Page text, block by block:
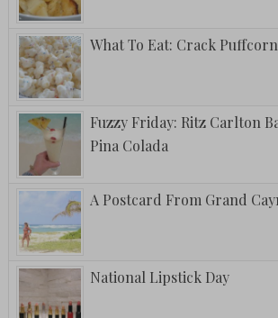
What To Eat: Crack Puffcorn
Fuzzy Friday: Ritz Carlton
Pina Colada
A Postcard From Grand
National Lipstick Day